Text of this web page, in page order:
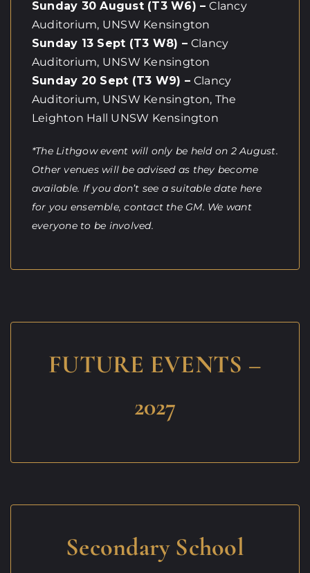
Sunday 30 August (T3 W6) –Clancy
Auditorium, UNSW Kensington
Sunday 13 Sept (T3 W8) – Clancy
Auditorium, UNSW Kensington
Sunday 20 Sept (T3 W9) – Clancy
Auditorium, UNSW Kensington, The
Leighton Hall UNSW Kensington
*The Lithgow event will only be held on 2 August.
Other venues will be advised as they become
available. If you don’t see a suitable date here
for you ensemble, contact the GM. We want
everyone to be involved.
FUTURE EVENTS –
2027
Secondary School